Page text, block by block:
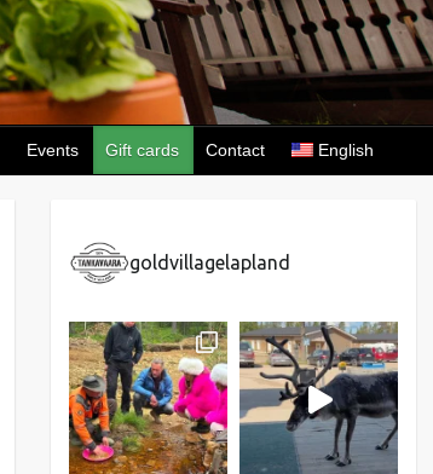
Events Gift cards Contact English
goldvillagelapland